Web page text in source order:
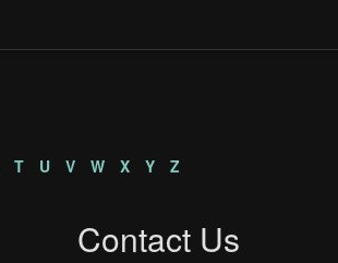
T U V W X Y Z
Contact Us